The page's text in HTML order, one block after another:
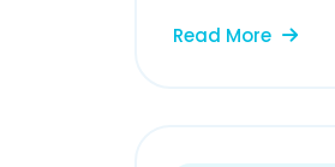
Read More